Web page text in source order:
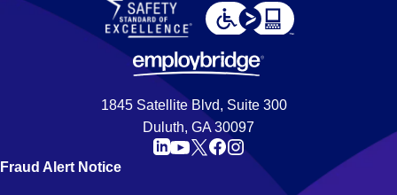
1845 Satellite Blvd, Suite 300
Duluth, GA 30097
Fraud Alert Notice